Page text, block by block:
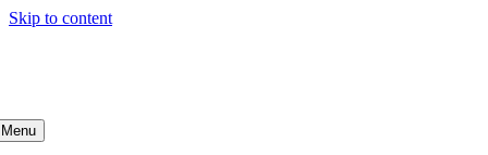
Skip to content
Menu